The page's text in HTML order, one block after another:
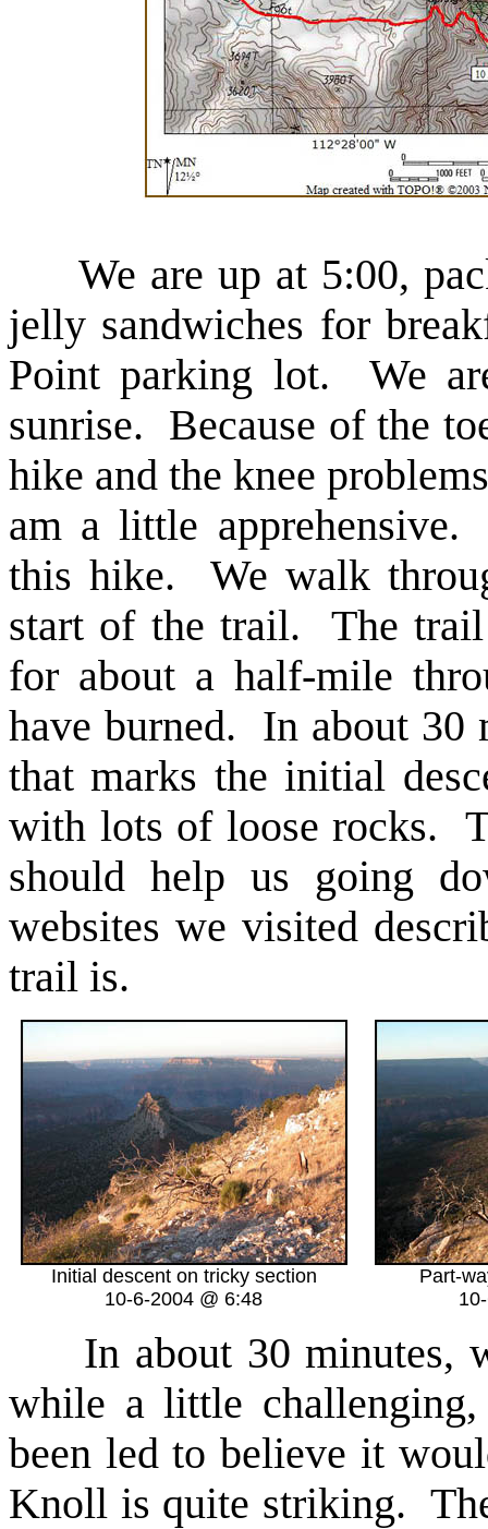
We are up at 5:00,
jelly sandwiches for
Point parking lot. We
sunrise. Because of the
hike and the knee
am a little
this hike. We walk
start of the trail. The trail
for about a half-mile
have burned. In about 30
that marks the initial
with lots of loose rocks.
should help us going
websites we visited
trail is.
Initial descent on tricky section
10-6-2004 @ 6:48
Part-
In about 30 minutes,
while a little
been led to believe it
Knoll is quite striking.